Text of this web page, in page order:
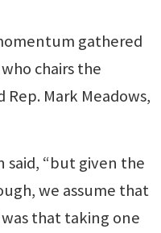
gathered
chairs the
Mark Meadows,
said, “but given the
we assume that
that taking one